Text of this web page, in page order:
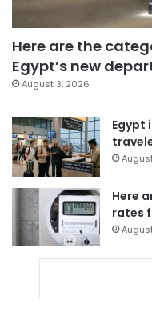
Here are the
Egypt’s new
August 3, 2026
Egypt
Here
rates